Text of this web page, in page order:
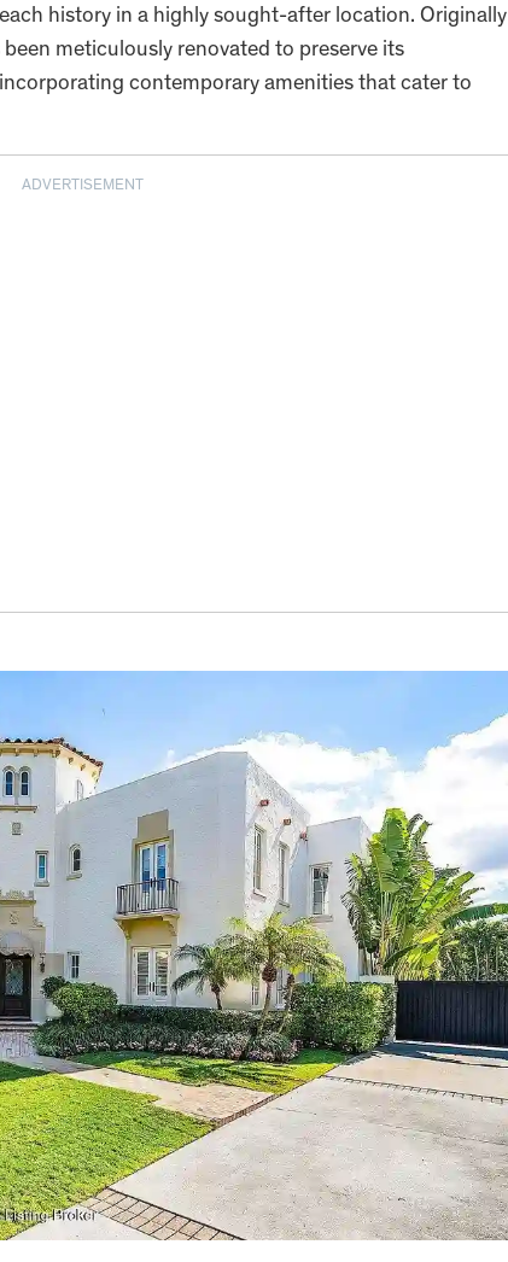
history in a highly sought-after location. Originally
meticulously renovated to preserve its
contemporary amenities that cater to
ADVERTISEMENT